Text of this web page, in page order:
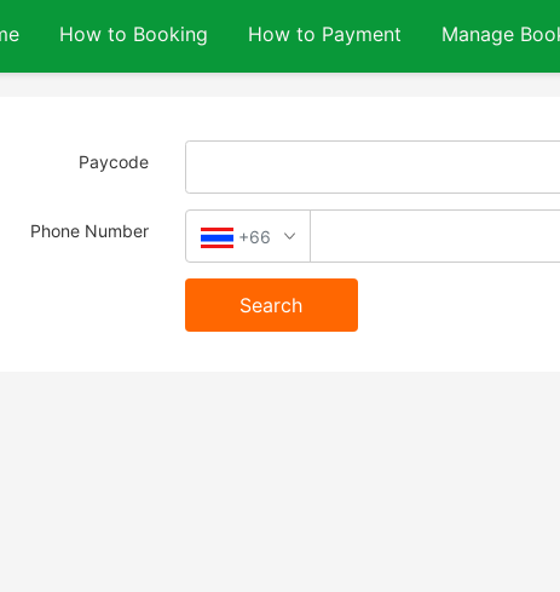
How to Booking How to Payment Manage
Paycode
Phone Number +66
Search